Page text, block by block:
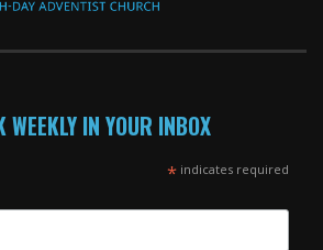
WEEKLY IN YOUR INBOX
*indicates required